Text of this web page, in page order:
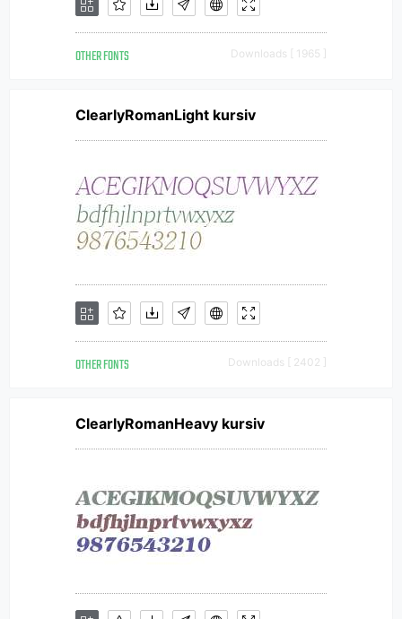
OTHER FONTS Downloads [ 1965 ]
ClearlyRomanLight kursiv
OTHER FONTS Downloads [ 2402 ]
ClearlyRomanHeavy kursiv